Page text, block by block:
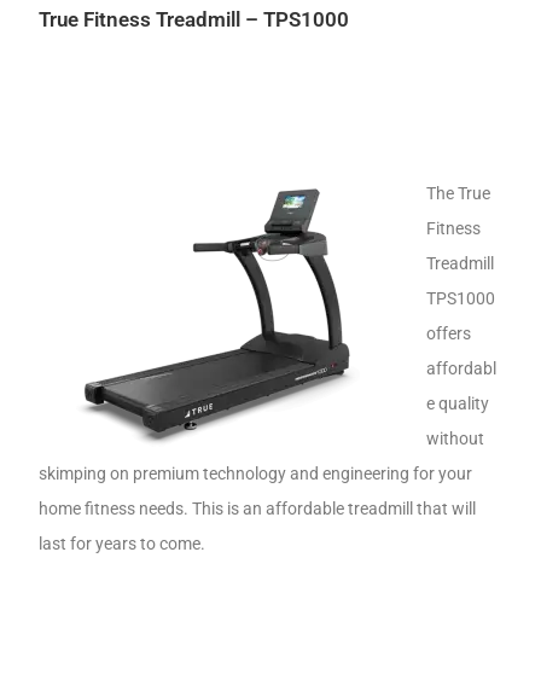
True Fitness Treadmill – TPS1000
The True
Fitness
Treadmill
TPS1000
offers
affordabl
e quality
without
skimping on premium technology and engineering for your
home fitness needs. This is an affordable treadmill that will
last for years to come.